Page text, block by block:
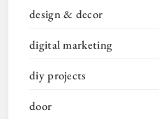
design & decor
digital marketing
diy projects
door